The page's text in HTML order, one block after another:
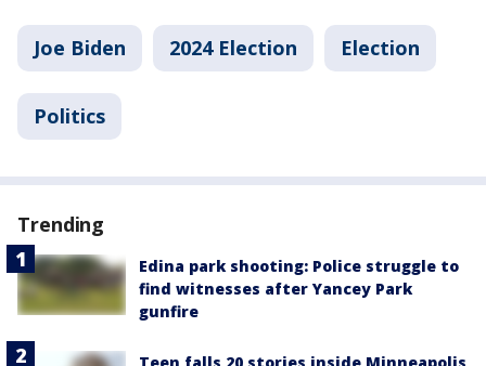
Joe Biden 2024 Election Election
Politics
Trending
Edina park shooting: Police struggle to
find witnesses after Yancey Park
gunfire